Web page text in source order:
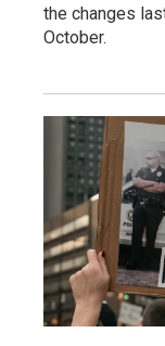
the changes
October.